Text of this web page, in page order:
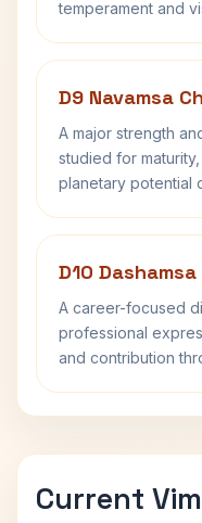
temperament and
D9 Navamsa
A major strength
studied for
planetary potential
D10
A career-focused
professional
and contribution
Current